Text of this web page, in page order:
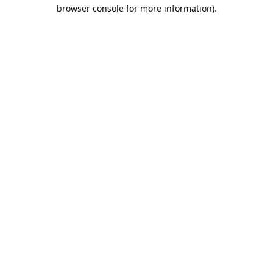
browser console for more information).